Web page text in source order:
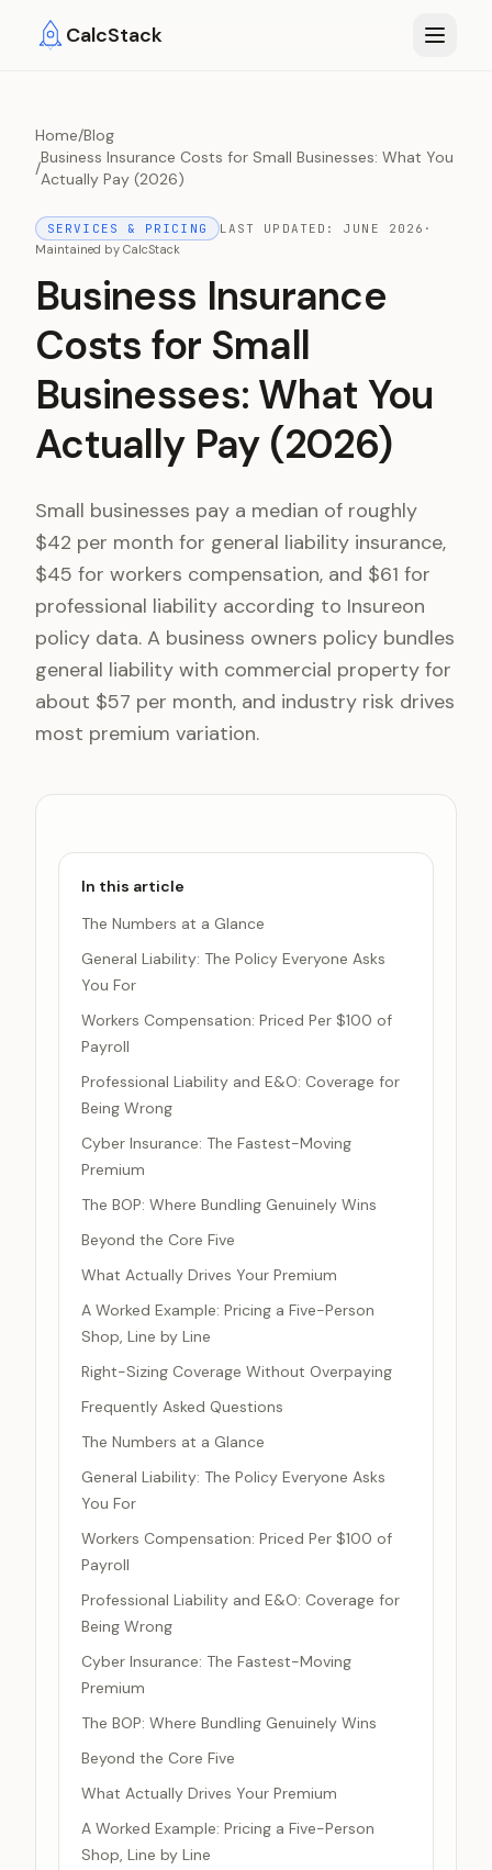
CalcStack
Home/Blog
/
Business Insurance Costs for Small Businesses: What You
Actually Pay (2026)
SERVICES & PRICING LAST UPDATED:JUNE 2026 ·
Maintained by CalcStack
Business Insurance
Costs for Small
Businesses: What You
Actually Pay (2026)
Small businesses pay a median of roughly
$42 per month for general liability insurance,
$45 for workers compensation, and $61 for
professional liability according to Insureon
policy data. A business owners policy bundles
general liability with commercial property for
about $57 per month, and industry risk drives
most premium variation.
In this article
The Numbers at a Glance
General Liability: The Policy Everyone Asks
You For
Workers Compensation: Priced Per $100 of
Payroll
Professional Liability and E&O: Coverage for
Being Wrong
Cyber Insurance: The Fastest-Moving
Premium
The BOP: Where Bundling Genuinely Wins
Beyond the Core Five
What Actually Drives Your Premium
A Worked Example: Pricing a Five-Person
Shop, Line by Line
Right-Sizing Coverage Without Overpaying
Frequently Asked Questions
The Numbers at a Glance
General Liability: The Policy Everyone Asks
You For
Workers Compensation: Priced Per $100 of
Payroll
Professional Liability and E&O: Coverage for
Being Wrong
Cyber Insurance: The Fastest-Moving
Premium
The BOP: Where Bundling Genuinely Wins
Beyond the Core Five
What Actually Drives Your Premium
A Worked Example: Pricing a Five-Person
Shop, Line by Line